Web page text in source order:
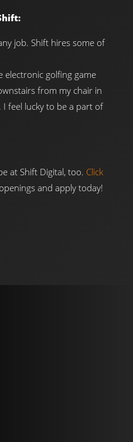
job. Shift hires some of
electronic golfing game
from my chair in
I feel lucky to be a part of
at Shift Digital, too. Click
and apply today!